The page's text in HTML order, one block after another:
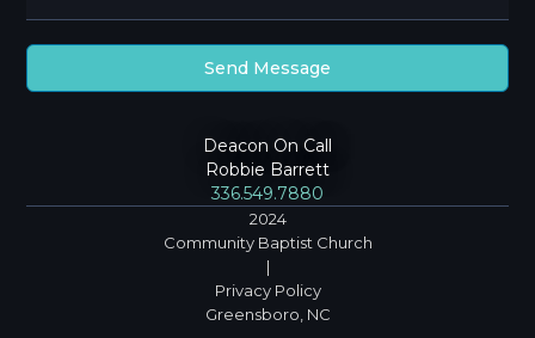
Deacon On Call
Robbie Barrett
336.549.7880
2024
Community Baptist Church
|
Privacy Policy
Greensboro, NC